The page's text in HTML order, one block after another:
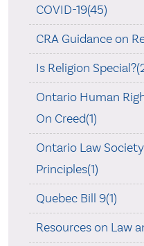
COVID-19(45)
CRA Guidance on
Is Religion
Ontario Human
On Creed(1)
Ontario Law
Principles(1)
Quebec Bill 9(1)
Resources on Law